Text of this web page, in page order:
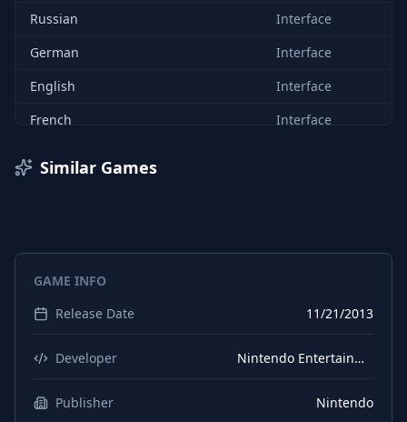
Russian
Interface
German
Interface
English
Interface
French
Interface
Similar Games
GAME INFO
Release Date
11/21/2013
Developer Nintendo Entertainment Analysis & Development
Publisher Nintendo